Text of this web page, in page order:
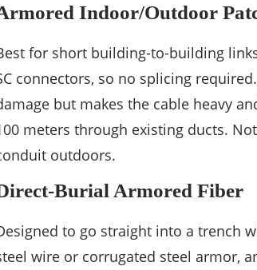
Indoor/Outdoor
for short building-to-building
connectors, so no splicing
but makes the cable heavy
meters through existing ducts.
outdoors.
Burial Armored Fiber
to go straight into a trench
wire or corrugated steel armor,